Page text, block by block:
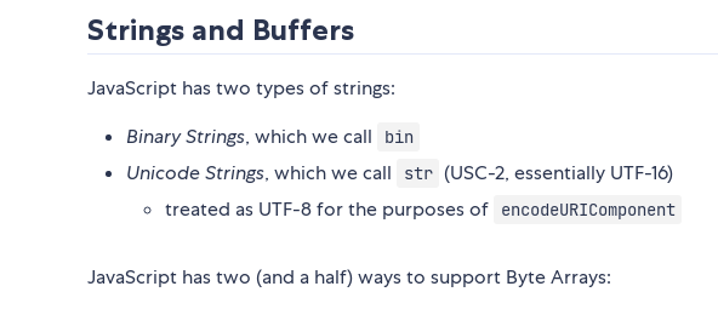
Strings and Buffers
JavaScript has two types of strings:
Binary Strings, which we call bin
Unicode Strings, which we call str (USC-2, essentially UTF-16)
treated as UTF-8 for the purposes of
encodeURIComponent
JavaScript has two (and a half) ways to support Byte Arrays: